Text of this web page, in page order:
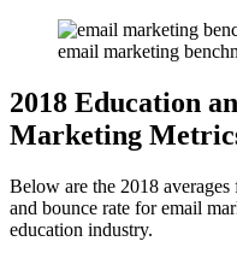
email marketing
2018 Education
Marketing
Below are the 2018
and bounce rate for email
education industry.